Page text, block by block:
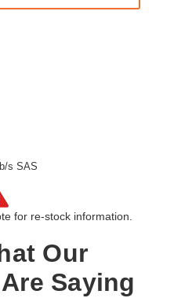
s SAS
for re-stock information.
Our
Saying